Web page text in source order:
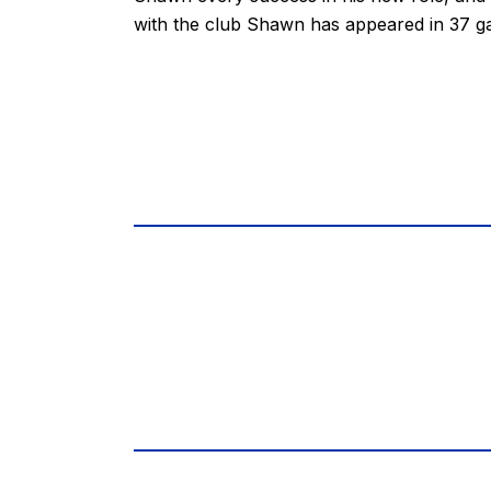
with the club Shawn has appeared in 37